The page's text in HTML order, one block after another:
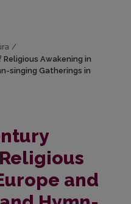
/
Awakening in
singing Gatherings in
and